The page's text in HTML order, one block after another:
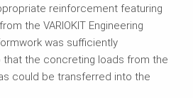
reinforcement featuring
the VARIOKIT Engineering
was sufficiently
the concreting loads from the
could be transferred into the